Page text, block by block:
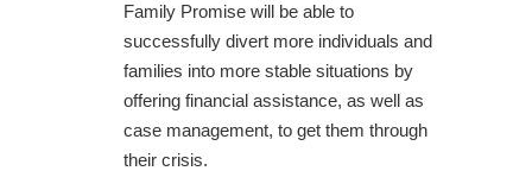
Family Promise will be able to
successfully divert more individuals and
families into more stable situations by
offering financial assistance, as well as
case management, to get them through
their crisis.